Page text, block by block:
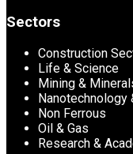
Sectors
Construction
Life & Science
Mining &
Nanotechnology
Non Ferrous
Oil & Gas
Research &